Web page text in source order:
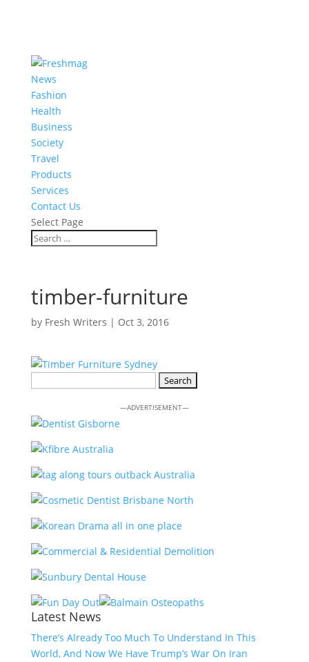
News
Fashion
Health
Business
Society
Travel
Products
Services
Contact Us
Select Page
timber-furniture
by Fresh Writers | Oct 3, 2016
—ADVERTISEMENT—
Latest News
There’s Already Too Much To Understand In This
World, And Now We Have Trump’s War On Iran